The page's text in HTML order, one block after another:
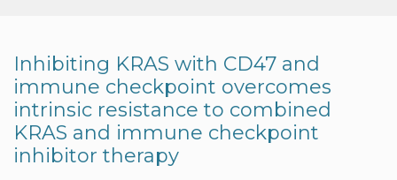
Inhibiting KRAS with CD47 and
immune checkpoint overcomes
intrinsic resistance to combined
KRAS and immune checkpoint
inhibitor therapy